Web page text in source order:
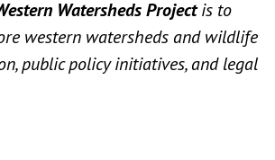
Watersheds Projectis to
western watersheds and wildlife
public policy initiatives, and legal